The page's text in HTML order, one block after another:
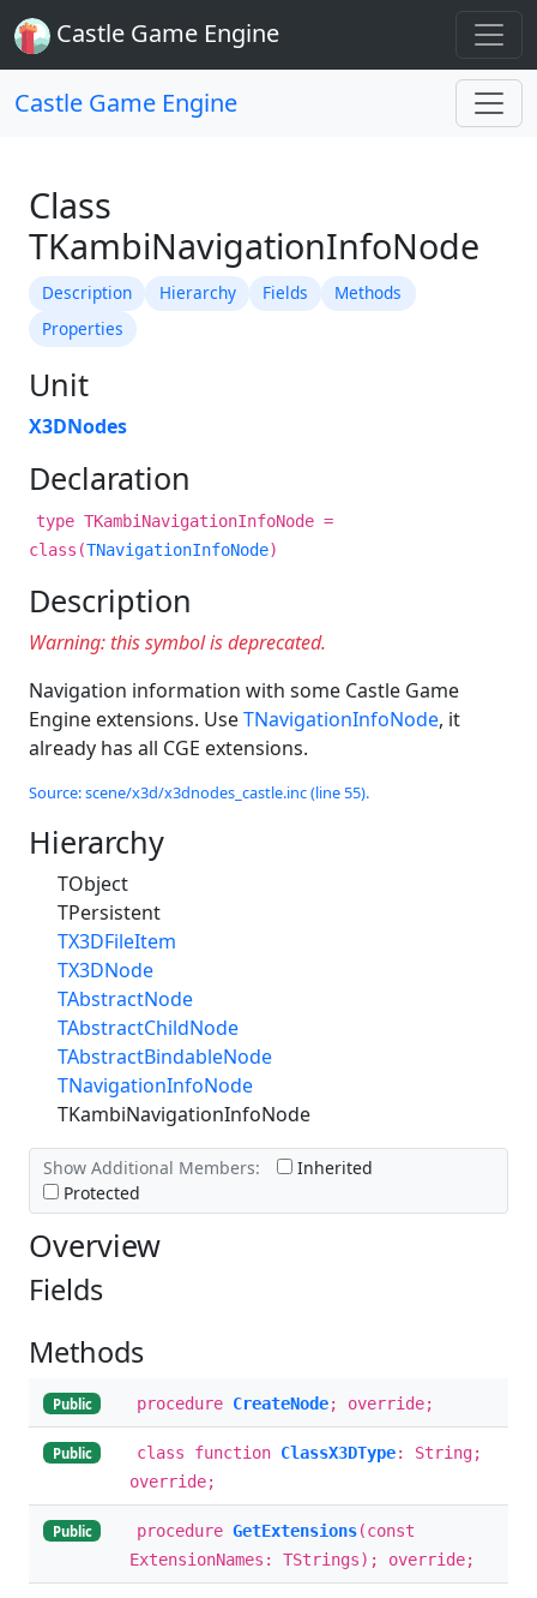
Castle Game Engine
Castle Game Engine
Class
TKambiNavigationInfoNode
Description Hierarchy Fields
Methods
Properties
Unit
X3DNodes
Declaration
type TKambiNavigationInfoNode =
class(TNavigationInfoNode)
Description
Warning: this symbol is deprecated.
Navigation information with some Castle Game
Engine extensions. UseTNavigationInfoNode, it
already has all CGE extensions.
Source: scene/x3d/x3dnodes_castle.inc (line 55).
Hierarchy
TObject
TPersistent
TX3DFileItem
TX3DNode
TAbstractNode
TAbstractChildNode
TAbstractBindableNode
TNavigationInfoNode
TKambiNavigationInfoNode
Show Additional Members:
Inherited
Protected
Overview
Fields
Methods
Public procedure CreateNode; override;
Public class function ClassX3DType: String;
override;
Public procedure GetExtensions(const
ExtensionNames: TStrings); override;